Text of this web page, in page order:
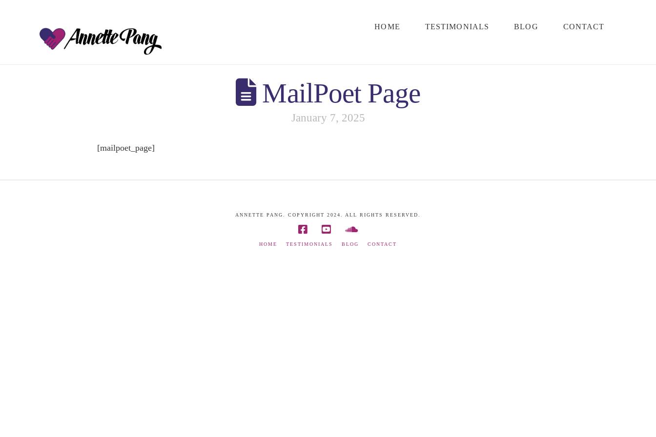
HOME TESTIMONIALS BLOG CONTACT
MailPoet Page
January 7, 2025
[mailpoet_page]
ANNETTE PANG. COPYRIGHT 2024. ALL RIGHTS RESERVED.
HOME TESTIMONIALS BLOG CONTACT